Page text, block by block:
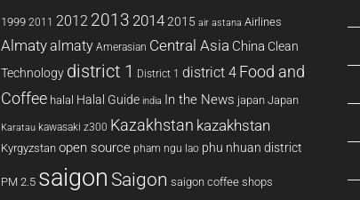
1999 2011 2012 2013 20142015 air astana Airlines
Almatyalmaty Amerasian Central Asia China Clean
Technology district 1 District 1 district 4 Food and
Coffee halal Halal Guide india In the News japan Japan
Karatau kawasaki z300 Kazakhstan kazakhstan
Kyrgyzstan open source pham ngu lao phu nhuan district
PM 2.5 saigon Saigon saigon coffee shops